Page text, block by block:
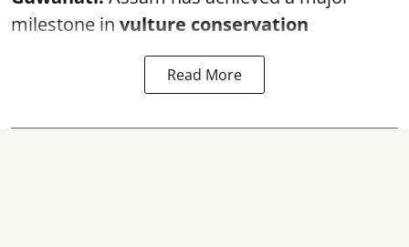
milestone in vulture conservation
Read More